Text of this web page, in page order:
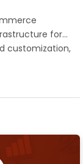
for
customization,